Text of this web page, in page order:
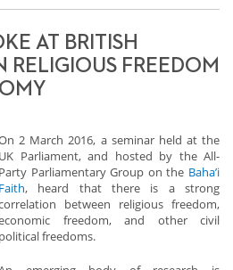
AT BRITISH
RELIGIOUS FREEDOM
2 March 2016, a seminar held at the
UK Parliament, and hosted by the All-
Party Parliamentary Group on the Baha’i
Faith, heard that there is a strong
between religious freedom,
freedom, and other civil
political freedoms.